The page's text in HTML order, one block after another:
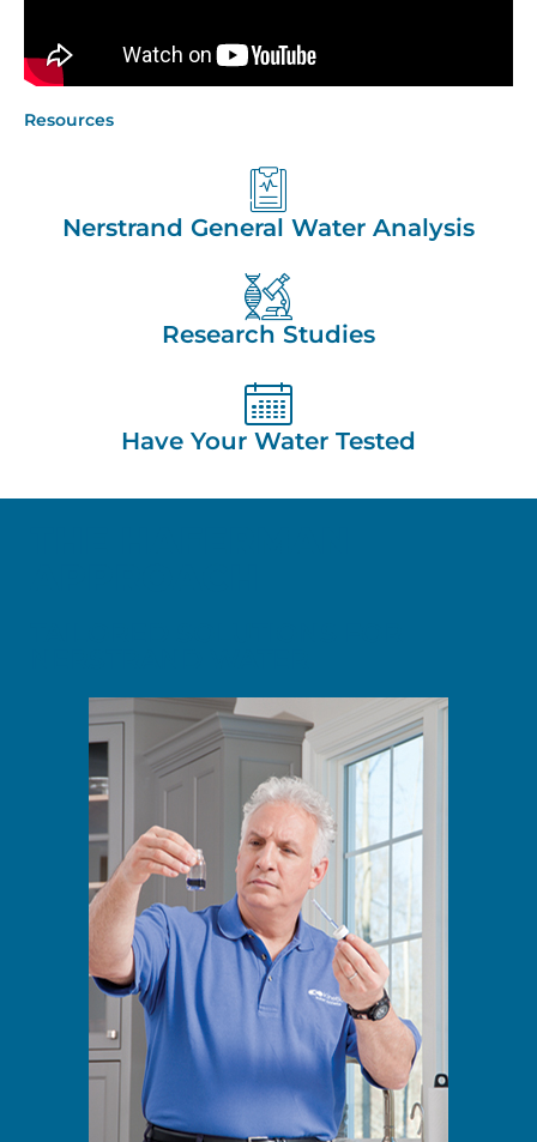
Resources
Nerstrand General Water Analysis
Research Studies
Have Your Water Tested